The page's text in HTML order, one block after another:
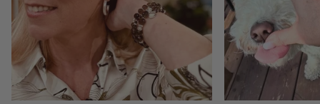
ADDRESS EMAIL
GET 15% OFF
*15% off only valid on full-price items
and cannot be combined with any other